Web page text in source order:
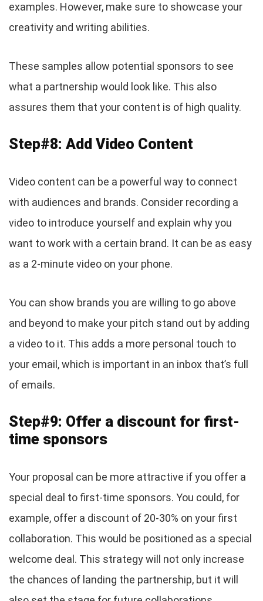
examples. However, make sure to showcase your
creativity and writing abilities.
These samples allow potential sponsors to see
what a partnership would look like. This also
assures them that your content is of high quality.
Step#8: Add Video Content
Video content can be a powerful way to connect
with audiences and brands. Consider recording a
video to introduce yourself and explain why you
want to work with a certain brand. It can be as easy
as a 2-minute video on your phone.
You can show brands you are willing to go above
and beyond to make your pitch stand out by adding
a video to it. This adds a more personal touch to
your email, which is important in an inbox that’s full
of emails.
Step#9: Offer a discount for first-
time sponsors
Your proposal can be more attractive if you offer a
special deal to first-time sponsors. You could, for
example, offer a discount of 20-30% on your first
collaboration. This would be positioned as a special
welcome deal. This strategy will not only increase
the chances of landing the partnership, but it will